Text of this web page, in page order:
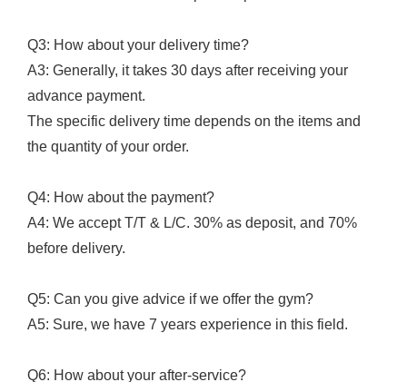
Q3: How about your delivery time?
A3: Generally, it takes 30 days after receiving your
advance payment.
The specific delivery time depends on the items and
the quantity of your order.
Q4: How about the payment?
A4: We accept T/T & L/C. 30% as deposit, and 70%
before delivery.
Q5: Can you give advice if we offer the gym?
A5: Sure, we have 7 years experience in this field.
Q6: How about your after-service?